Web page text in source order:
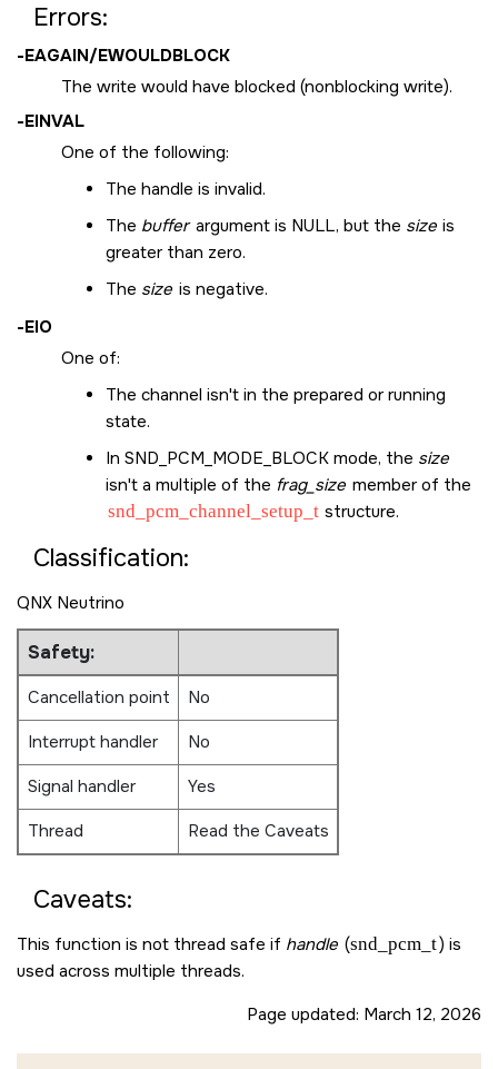
Errors:
-EAGAIN/EWOULDBLOCK
The write would have blocked (nonblocking write).
-EINVAL
One of the following:
The handle is invalid.
The bufferargument is NULL, but the size is
greater than zero.
The size is negative.
-EIO
One of:
The channel isn't in the prepared or running
state.
In SND_PCM_MODE_BLOCK mode, the size
isn't a multiple of the frag_size member of the
snd_pcm_channel_setup_t structure.
Classification:
QNX Neutrino
Safety:
Cancellation point
No
Interrupt handler
No
Signal handler
Yes
Thread
Read the Caveats
Caveats:
This function is not thread safe if handle (snd_pcm_t) is
used across multiple threads.
Page updated: March 12, 2026